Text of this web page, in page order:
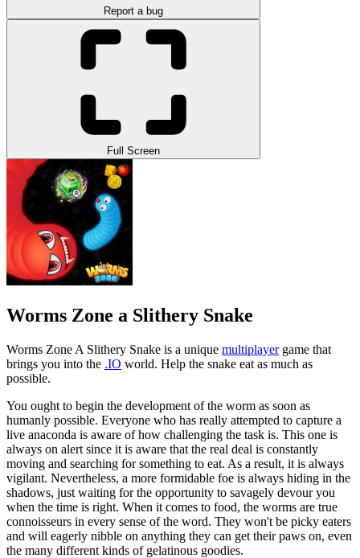
Report a bug
Full Screen
Worms Zone a Slithery Snake
Worms Zone A Slithery Snake is a unique multiplayergame that
brings you into the .IO world. Help the snake eat as much as
possible.
You ought to begin the development of the worm as soon as
humanly possible. Everyone who has really attempted to capture a
live anaconda is aware of how challenging the task is. This one is
always on alert since it is aware that the real deal is constantly
moving and searching for something to eat. As a result, it is always
vigilant. Nevertheless, a more formidable foe is always hiding in the
shadows, just waiting for the opportunity to savagely devour you
when the time is right. When it comes to food, the worms are true
connoisseurs in every sense of the word. They won't be picky eaters
and will eagerly nibble on anything they can get their paws on, even
the many different kinds of gelatinous goodies.